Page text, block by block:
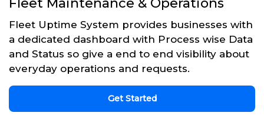
Fleet Uptime System provides businesses with
a dedicated dashboard with Process wise Data
and Status so give a end to end visibility about
everyday operations and requests.
Get Started